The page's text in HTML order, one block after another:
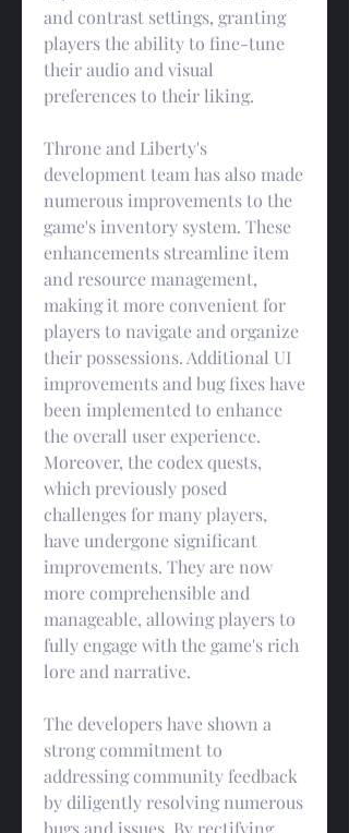
and contrast settings, granting
players the ability to fine-tune
their audio and visual
preferences to their liking.
Throne and Liberty's
development team has also made
numerous improvements to the
game's inventory system. These
enhancements streamline item
and resource management,
making it more convenient for
players to navigate and organize
their possessions. Additional UI
improvements and bug fixes have
been implemented to enhance
the overall user experience.
Moreover, the codex quests,
which previously posed
challenges for many players,
have undergone significant
improvements. They are now
more comprehensible and
manageable, allowing players to
fully engage with the game's rich
lore and narrative.
The developers have shown a
strong commitment to
addressing community feedback
by diligently resolving numerous
bugs and issues. By rectifying